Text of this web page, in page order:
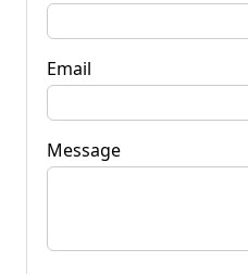
Email
Message